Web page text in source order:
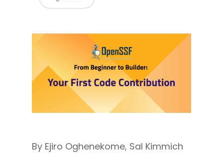
By Ejiro Oghenekome, Sal Kimmich